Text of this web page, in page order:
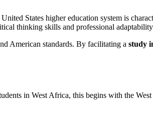
States higher education system is
thinking skills and professional
American standards. By facilitating a study
in West Africa, this begins with the